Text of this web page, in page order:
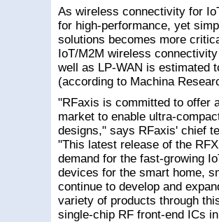
As wireless connectivity for
for high-performance, yet
solutions becomes more
IoT/M2M wireless
well as LP-WAN is estimated
(according to Machina
"RFaxis is committed to offer
market to enable ultra-
designs," says RFaxis' chief
"This latest release of the
demand for the fast-growing
devices for the smart home,
continue to develop and
variety of products through
single-chip RF front-end ICs